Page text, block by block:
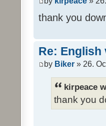
thank you
Re: English
by Biker » 26.
kirpeace
thank you